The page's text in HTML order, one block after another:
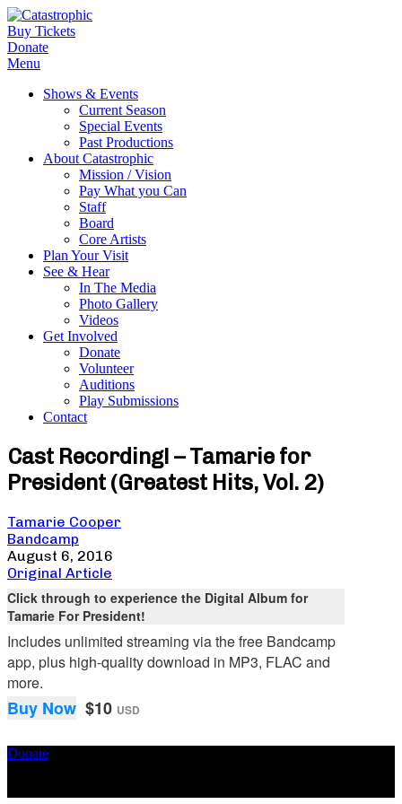
Buy Tickets
Donate
Menu
Shows & Events
Current Season
Special Events
Past Productions
About Catastrophic
Mission / Vision
Pay What you Can
Staff
Board
Core Artists
Plan Your Visit
See & Hear
In The Media
Photo Gallery
Videos
Get Involved
Donate
Volunteer
Auditions
Play Submissions
Contact
Cast Recording! – Tamarie for
President (Greatest Hits, Vol. 2)
Tamarie Cooper
Bandcamp
August 6, 2016
Original Article
Click through to experience the Digital Album for
Tamarie For President!
Includes unlimited streaming via the free Bandcamp
app, plus high-quality download in MP3, FLAC and
more.
Buy Now $10 USD
Donate